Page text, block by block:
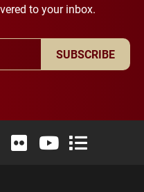
to your inbox.
SUBSCRIBE
X (formerly Twitter)
Instagram
Elon University LinkedIn
Elon University Flickr
Elon University
Elon